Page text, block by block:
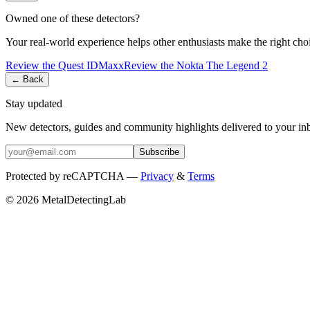
Owned one of these detectors?
Your real-world experience helps other enthusiasts make the right
Review the Quest IDMaxxReview the Nokta The Legend 2
← Back
Stay updated
New detectors, guides and community highlights delivered to your
Subscribe
Protected by reCAPTCHA — Privacy & Terms
© 2026 MetalDetectingLab